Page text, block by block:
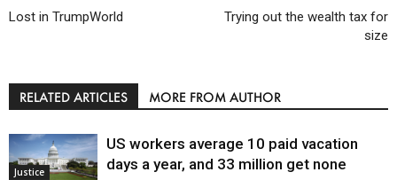
Lost in TrumpWorld
Trying out the wealth tax for
size
RELATED ARTICLES MORE FROM AUTHOR
Justice
US workers average 10 paid vacation
days a year, and 33 million get none